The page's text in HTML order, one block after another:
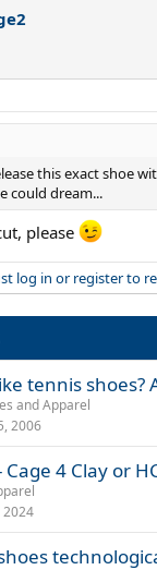
this exact shoe
could dream...
please
log in or register to
tennis shoes?
and Apparel
2006
4 Clay or
2024